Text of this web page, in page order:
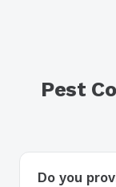
Pest
Do you